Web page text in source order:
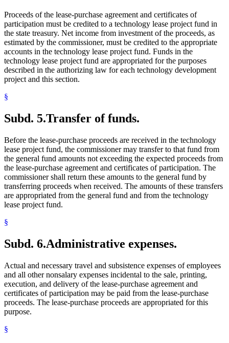
Proceeds of the lease-purchase agreement and certificates of
participation must be credited to a technology lease project fund in
the state treasury. Net income from investment of the proceeds, as
estimated by the commissioner, must be credited to the appropriate
accounts in the technology lease project fund. Funds in the
technology lease project fund are appropriated for the purposes
described in the authorizing law for each technology development
project and this section.
§
Subd. 5.Transfer of funds.
Before the lease-purchase proceeds are received in the technology
lease project fund, the commissioner may transfer to that fund from
the general fund amounts not exceeding the expected proceeds from
the lease-purchase agreement and certificates of participation. The
commissioner shall return these amounts to the general fund by
transferring proceeds when received. The amounts of these transfers
are appropriated from the general fund and from the technology
lease project fund.
§
Subd. 6.Administrative expenses.
Actual and necessary travel and subsistence expenses of employees
and all other nonsalary expenses incidental to the sale, printing,
execution, and delivery of the lease-purchase agreement and
certificates of participation may be paid from the lease-purchase
proceeds. The lease-purchase proceeds are appropriated for this
purpose.
§